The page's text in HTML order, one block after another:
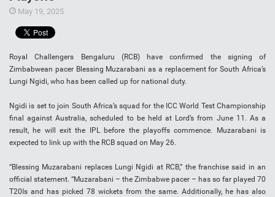
May 19, 2025
Royal Challengers Bengaluru (RCB) have confirmed the signing of
Zimbabwean pacer Blessing Muzarabani as a replacement for South Africa’s
Lungi Ngidi, who has been called up for national duty.
Ngidi is set to join South Africa’s squad for the ICC World Test Championship
final against Australia, scheduled to be held at Lord’s from June 11. As a
result, he will exit the IPL before the playoffs commence. Muzarabani is
expected to link up with the RCB squad on May 26.
“Blessing Muzarabani replaces Lungi Ngidi at RCB,” the franchise said in an
official statement. “Muzarabani – the Zimbabwe pacer – has so far played 70
T20Is and has picked 78 wickets from the same. Additionally, he has also